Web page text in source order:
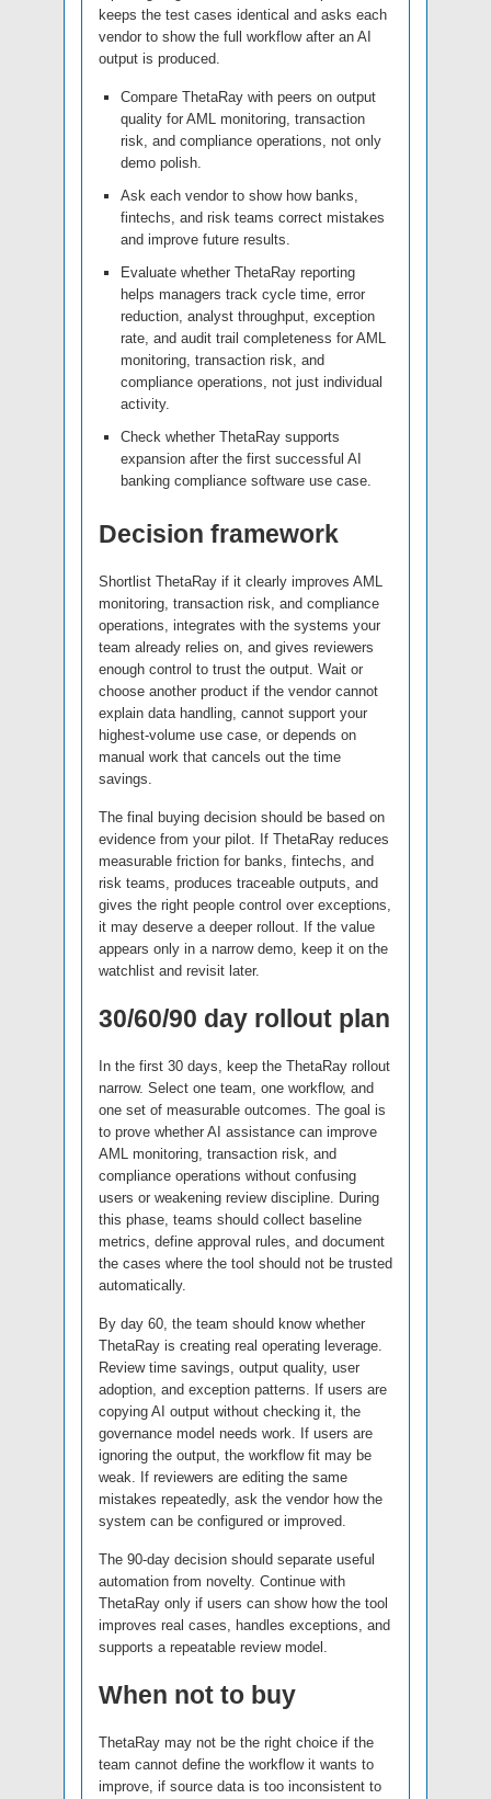
keeps the test cases identical and asks each
vendor to show the full workflow after an AI
output is produced.
Compare ThetaRay with peers on output
quality for AML monitoring, transaction
risk, and compliance operations, not only
demo polish.
Ask each vendor to show how banks,
fintechs, and risk teams correct mistakes
and improve future results.
Evaluate whether ThetaRay reporting
helps managers track cycle time, error
reduction, analyst throughput, exception
rate, and audit trail completeness for AML
monitoring, transaction risk, and
compliance operations, not just individual
activity.
Check whether ThetaRay supports
expansion after the first successful AI
banking compliance software use case.
Decision framework
Shortlist ThetaRay if it clearly improves AML
monitoring, transaction risk, and compliance
operations, integrates with the systems your
team already relies on, and gives reviewers
enough control to trust the output. Wait or
choose another product if the vendor cannot
explain data handling, cannot support your
highest-volume use case, or depends on
manual work that cancels out the time
savings.
The final buying decision should be based on
evidence from your pilot. If ThetaRay reduces
measurable friction for banks, fintechs, and
risk teams, produces traceable outputs, and
gives the right people control over exceptions,
it may deserve a deeper rollout. If the value
appears only in a narrow demo, keep it on the
watchlist and revisit later.
30/60/90 day rollout plan
In the first 30 days, keep the ThetaRay rollout
narrow. Select one team, one workflow, and
one set of measurable outcomes. The goal is
to prove whether AI assistance can improve
AML monitoring, transaction risk, and
compliance operations without confusing
users or weakening review discipline. During
this phase, teams should collect baseline
metrics, define approval rules, and document
the cases where the tool should not be trusted
automatically.
By day 60, the team should know whether
ThetaRay is creating real operating leverage.
Review time savings, output quality, user
adoption, and exception patterns. If users are
copying AI output without checking it, the
governance model needs work. If users are
ignoring the output, the workflow fit may be
weak. If reviewers are editing the same
mistakes repeatedly, ask the vendor how the
system can be configured or improved.
The 90-day decision should separate useful
automation from novelty. Continue with
ThetaRay only if users can show how the tool
improves real cases, handles exceptions, and
supports a repeatable review model.
When not to buy
ThetaRay may not be the right choice if the
team cannot define the workflow it wants to
improve, if source data is too inconsistent to